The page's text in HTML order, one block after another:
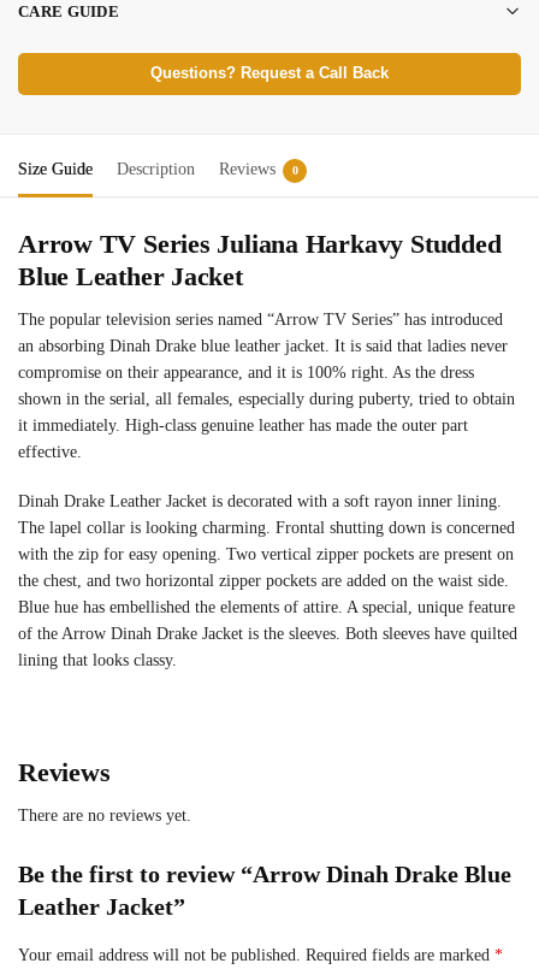
CARE GUIDE
Questions? Request a Call Back
Size Guide Description Reviews 0
Arrow TV Series Juliana Harkavy Studded
Blue Leather Jacket
The popular television series named “Arrow TV Series” has introduced
an absorbing Dinah Drake blue leather jacket. It is said that ladies never
compromise on their appearance, and it is 100% right. As the dress
shown in the serial, all females, especially during puberty, tried to obtain
it immediately. High-class genuine leather has made the outer part
effective.
Dinah Drake Leather Jacket is decorated with a soft rayon inner lining.
The lapel collar is looking charming. Frontal shutting down is concerned
with the zip for easy opening. Two vertical zipper pockets are present on
the chest, and two horizontal zipper pockets are added on the waist side.
Blue hue has embellished the elements of attire. A special, unique feature
of the Arrow Dinah Drake Jacket is the sleeves. Both sleeves have quilted
lining that looks classy.
Reviews
There are no reviews yet.
Be the first to review “Arrow Dinah Drake Blue
Leather Jacket”
Your email address will not be published. Required fields are marked *